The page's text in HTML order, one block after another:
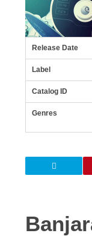
Release Date
Label
Catalog ID
Genres